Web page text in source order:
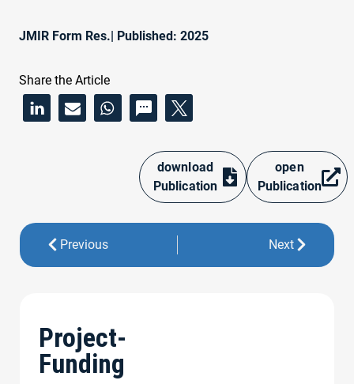
JMIR Form Res.| Published: 2025
Share the Article
download
Publication
open
Publication
Previous Next
Project-
Funding